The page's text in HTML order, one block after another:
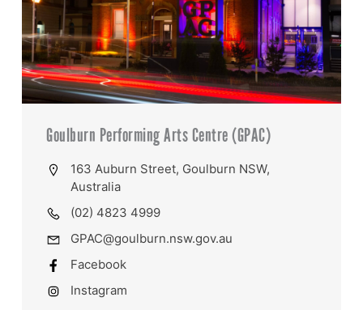
Goulburn Performing Arts Centre (GPAC)
163 Auburn Street, Goulburn NSW,
Australia
(02) 4823 4999
GPAC@goulburn.nsw.gov.au
Facebook
Instagram